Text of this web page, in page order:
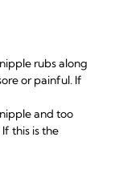
rubs along
or painful. If
and too
this is the